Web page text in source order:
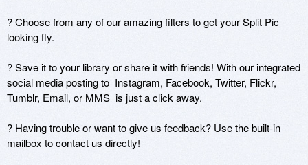
? Choose from any of our amazing filters to get your Split Pic
looking fly.
? Save it to your library or share it with friends! With our integrated
social media posting to  Instagram, Facebook, Twitter, Flickr,
Tumblr, Email, or MMS  is just a click away.
? Having trouble or want to give us feedback? Use the built-in
mailbox to contact us directly!